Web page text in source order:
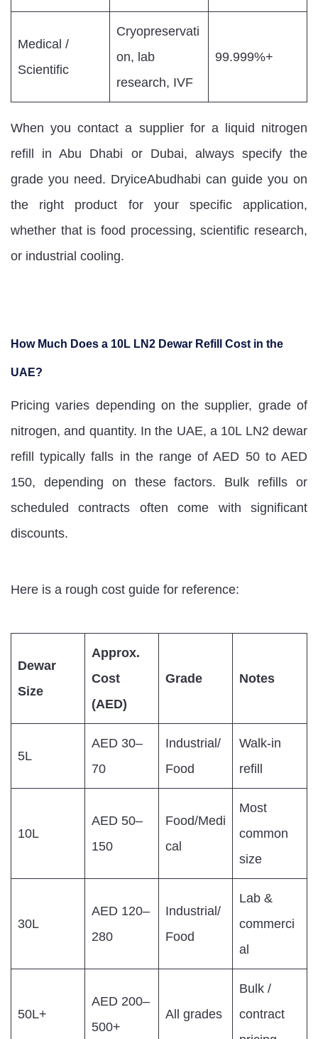
Medical /
Scientific
Cryopreservati
on, lab
research, IVF
99.999%+
When you contact a supplier for a liquid nitrogen
refill in Abu Dhabi or Dubai, always specify the
grade you need. DryiceAbudhabi can guide you on
the right product for your specific application,
whether that is food processing, scientific research,
or industrial cooling.
How Much Does a 10L LN2 Dewar Refill Cost in the
UAE?
Pricing varies depending on the supplier, grade of
nitrogen, and quantity. In the UAE, a 10L LN2 dewar
refill typically falls in the range of AED 50 to AED
150, depending on these factors. Bulk refills or
scheduled contracts often come with significant
discounts.
Here is a rough cost guide for reference:
Dewar
Size
Approx.
Cost
(AED)
Grade Notes
5L
AED 30–
70
Industrial/
Food
Walk-in
refill
10L
AED 50–
150
Food/Medi
cal
Most
common
size
30L
AED 120–
280
Industrial/
Food
Lab &
commerci
al
50L+
AED 200–
500+
All grades
Bulk /
contract